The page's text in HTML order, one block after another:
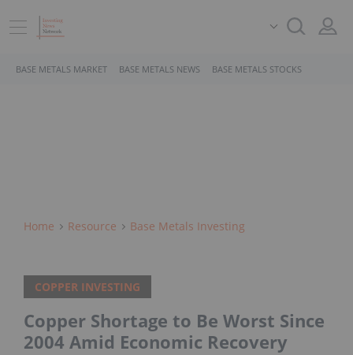
BASE METALS MARKET BASE METALS NEWS BASE METALS STOCKS
Home Resource Base Metals Investing
COPPER INVESTING
Copper Shortage to Be Worst Since
2004 Amid Economic Recovery